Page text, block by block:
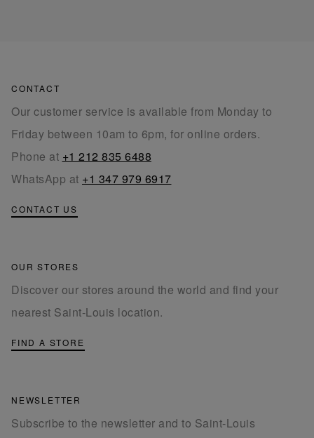
CONTACT
Our customer service is available from Monday to
Friday between 10am to 6pm, for online orders.
Phone at +1 212 835 6488
WhatsApp at +1 347 979 6917
CONTACT US
OUR STORES
Discover our stores around the world and find your
nearest Saint-Louis location.
FIND A STORE
NEWSLETTER
Subscribe to the newsletter and to Saint-Louis